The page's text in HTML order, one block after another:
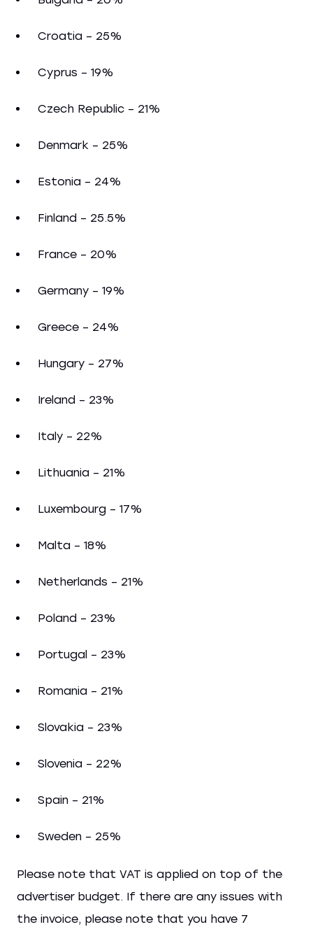
Croatia – 25%
Cyprus – 19%
Czech Republic – 21%
Denmark – 25%
Estonia – 24%
Finland – 25.5%
France – 20%
Germany – 19%
Greece – 24%
Hungary – 27%
Ireland – 23%
Italy – 22%
Lithuania – 21%
Luxembourg – 17%
Malta – 18%
Netherlands – 21%
Poland – 23%
Portugal – 23%
Romania – 21%
Slovakia – 23%
Slovenia – 22%
Spain – 21%
Sweden – 25%
Please note that VAT is applied on top of the
advertiser budget. If there are any issues with
the invoice, please note that you have 7